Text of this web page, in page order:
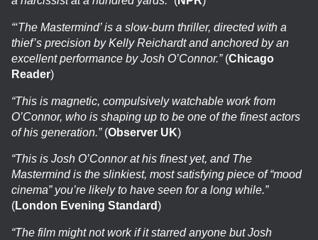
“‘The Mastermind’ is a slow-burn thriller, directed with a
thief’s precision by Kelly Reichardt and anchored by an
excellent performance by Josh O’Connor.”(Chicago
Reader)
“This is magnetic, compulsively watchable work from
O’Connor, who is shaping up to be one of the finest actors
of his generation.”(Observer UK)
“This is Josh O’Connor at his finest yet, and The
Mastermind is the slinkiest, most satisfying piece of “mood
cinema” you’re likely to have seen for a long while.”
(London Evening Standard)
“The film might not work if it starred anyone but Josh